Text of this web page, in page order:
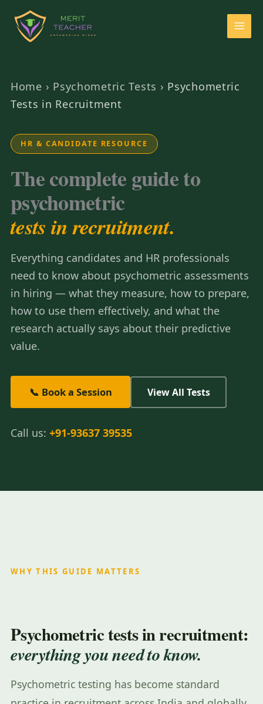
Home › Psychometric Tests › Psychometric
Tests in Recruitment
HR & CANDIDATE RESOURCE
The complete guide to
psychometric
tests in recruitment.
Everything candidates and HR professionals
need to know about psychometric assessments
in hiring — what they measure, how to prepare,
how to use them effectively, and what the
research actually says about their predictive
value.
📞 Book a Session View All Tests
Call us: +91-93637 39535
WHY THIS GUIDE MATTERS
Psychometric tests in recruitment:
everything you need to know.
Psychometric testing has become standard